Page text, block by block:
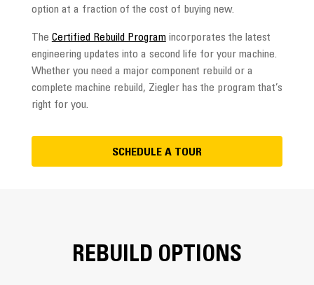
option at a fraction of the cost of buying new.
The Certified Rebuild Programincorporates the latest
engineering updates into a second life for your machine.
Whether you need a major component rebuild or a
complete machine rebuild, Ziegler has the program that’s
right for you.
SCHEDULE A TOUR
REBUILD OPTIONS